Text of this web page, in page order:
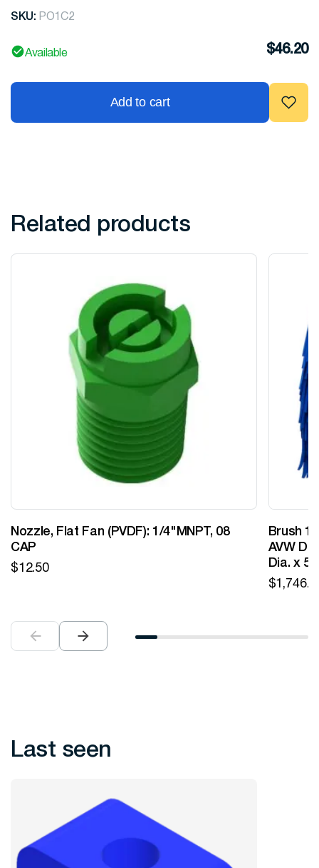
SKU: PO1C2
Available $46.20
Add to cart
Related products
Nozzle, Flat Fan (PVDF): 1/4"MNPT, 08
CAP
$12.50
Brush
AVW
Dia. x
$
Last seen